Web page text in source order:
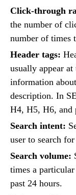
Click-through
the number of
number of times
Header tags:
usually appear
information
description. In
H4, H5, H6, and
Search intent:
user to search
Search volume:
times a
past 24 hours.